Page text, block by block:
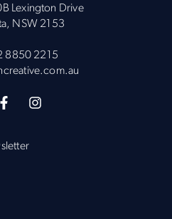
Lexington Drive
NSW 2153
8850 2215